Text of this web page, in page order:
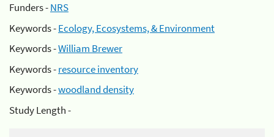
Funders -NRS
Keywords -Ecology, Ecosystems, & Environment
Keywords -William Brewer
Keywords -resource inventory
Keywords -woodland density
Study Length -